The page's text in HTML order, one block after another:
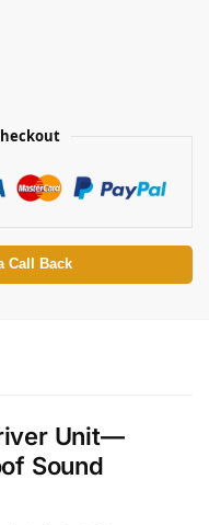
Call Back
Unit—
Sound